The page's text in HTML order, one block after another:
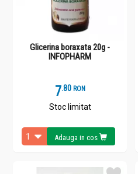
Glicerina boraxata 20g -
INFOPHARM
7.8 RON
Stoc limitat
Adauga in cos